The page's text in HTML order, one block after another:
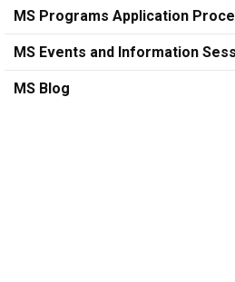
MS Programs Application
MS Events and Information
MS Blog